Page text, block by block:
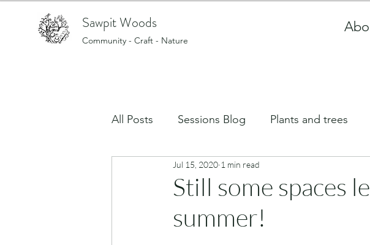
Sawpit Woods
Community - Craft - Nature
All Posts Sessions Blog Plants and trees
Art, creating and making stuff
What's on in the Woods?
Still some spaces
summer!
Jul 15, 2020 1 min read